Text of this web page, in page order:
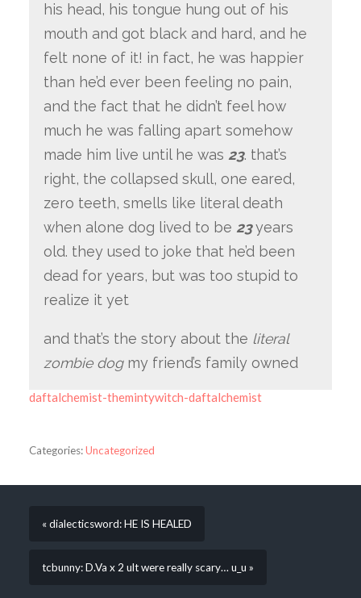
his head, his tongue hung out of his
mouth and got black and hard, and he
felt none of it! in fact, he was happier
than he’d ever been feeling no pain,
and the fact that he didn’t feel how
much he was falling apart somehow
made him live until he was 23. that’s
right, the collapsed skull, one eared,
zero teeth, smells like literal death
when alone dog lived to be 23 years
old. they used to joke that he’d been
dead for years, but was too stupid to
realize it yet
and that’s the story about the literal
zombie dogmy friend’s family owned
daftalchemist-themintywitch-daftalchemist
Categories:Uncategorized
« dialecticsword: HE IS HEALED
tcbunny: D.Va x 2 ult were really scary… u_u »